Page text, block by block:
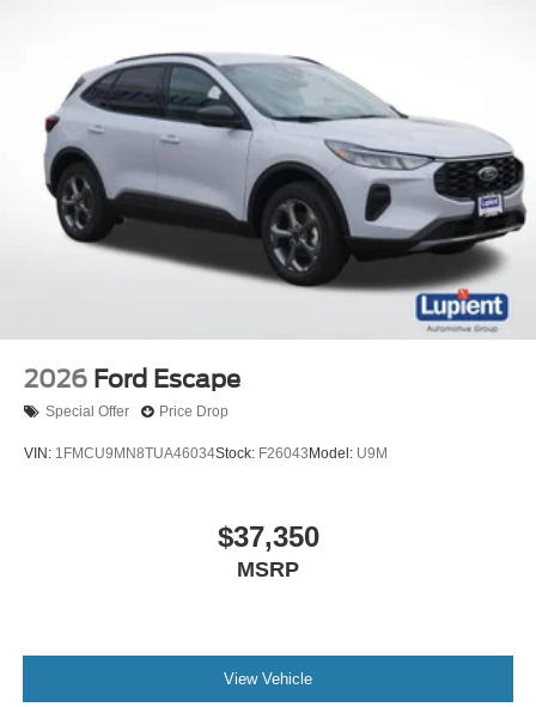
2026 Ford Escape
Special Offer Price Drop
VIN: 1FMCU9MN8TUA46034Stock: F26043 Model: U9M
$37,350
MSRP
View Vehicle